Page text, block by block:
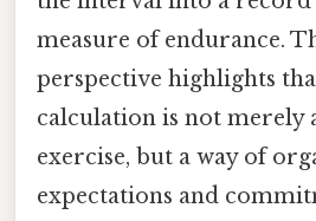
measure of endurance.
perspective highlights
calculation is not merely
exercise, but a way of
expectations and